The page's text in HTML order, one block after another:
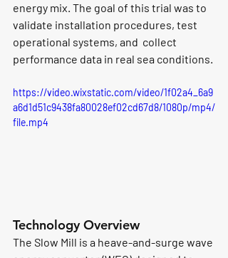
energy mix. The goal of this trial was to
validate installation procedures, test
operational systems, and  collect
performance data in real sea conditions.
https://video.wixstatic.com/video/1f02a4_6a9
a6d1d51c9438fa80028ef02cd67d8/1080p/mp4/
file.mp4
Technology Overview
The Slow Mill is a heave-and-surge wave